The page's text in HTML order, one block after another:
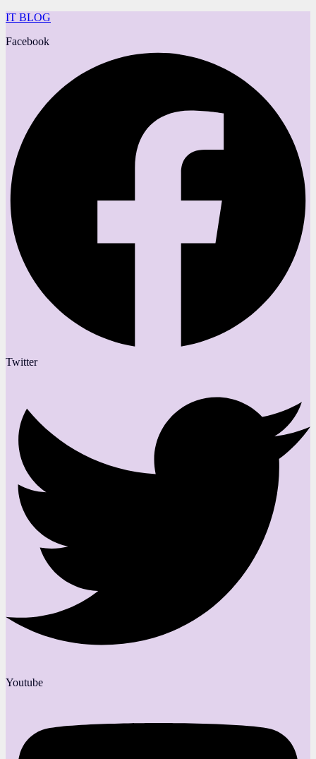
IT BLOG
Facebook
Twitter
Youtube